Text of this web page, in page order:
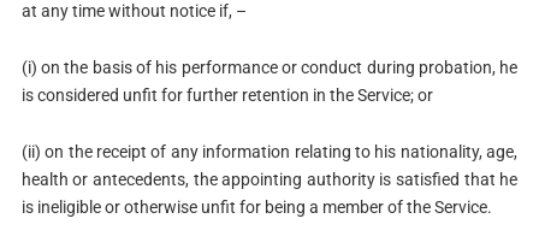
at any time without notice if, –
(i) on the basis of his performance or conduct during probation, he
is considered unfit for further retention in the Service; or
(ii) on the receipt of any information relating to his nationality, age,
health or antecedents, the appointing authority is satisfied that he
is ineligible or otherwise unfit for being a member of the Service.